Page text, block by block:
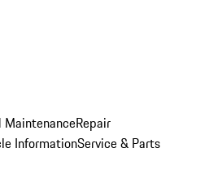
MaintenanceRepair
InformationService & Parts